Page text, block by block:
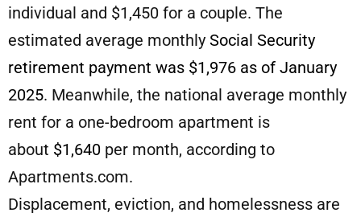
individual and $1,450 for a couple. The
estimated average monthly Social Security
retirement payment was $1,976 as of January
2025. Meanwhile, the national average monthly
rent for a one-bedroom apartment is
about $1,640 per month, according to
Apartments.com.
Displacement, eviction, and homelessness are